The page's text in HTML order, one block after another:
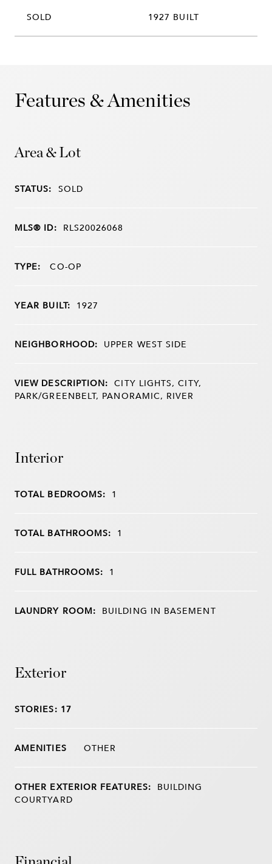
SOLD 1927 BUILT
Features & Amenities
Area & Lot
STATUS: SOLD
MLS® ID: RLS20026068
TYPE: CO-OP
YEAR BUILT: 1927
NEIGHBORHOOD: UPPER WEST SIDE
VIEW DESCRIPTION: CITY LIGHTS, CITY,
PARK/GREENBELT, PANORAMIC, RIVER
Interior
TOTAL BEDROOMS: 1
TOTAL BATHROOMS: 1
FULL BATHROOMS: 1
LAUNDRY ROOM: BUILDING IN BASEMENT
Exterior
STORIES: 17
OTHER
OTHER EXTERIOR FEATURES: BUILDING
COURTYARD